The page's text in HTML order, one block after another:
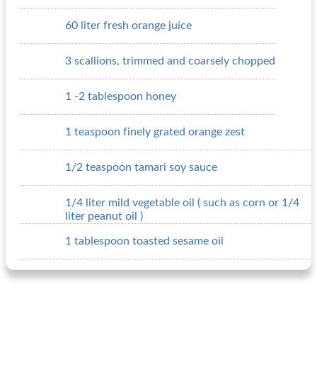
60 liter fresh orange juice
3 scallions, trimmed and coarsely chopped
1 -2 tablespoon honey
1 teaspoon finely grated orange zest
1/2 teaspoon tamari soy sauce
1/4 liter mild vegetable oil ( such as corn or 1/4
liter peanut oil )
1 tablespoon toasted sesame oil